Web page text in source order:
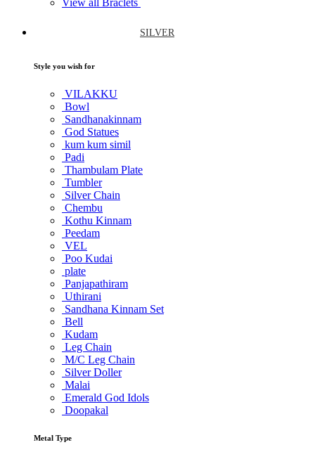
SILVER
Style you wish for
VILAKKU
Bowl
Sandhanakinnam
God Statues
kum kum simil
Padi
Thambulam Plate
Tumbler
Silver Chain
Chembu
Kothu Kinnam
Peedam
VEL
Poo Kudai
plate
Panjapathiram
Uthirani
Sandhana Kinnam Set
Bell
Kudam
Leg Chain
M/C Leg Chain
Silver Doller
Malai
Emerald God Idols
Doopakal
Metal Type